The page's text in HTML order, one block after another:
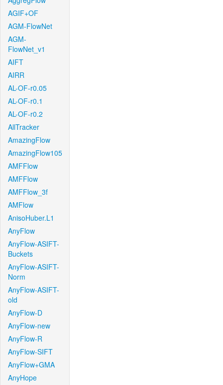
AGIF+OF
AGM-FlowNet
AGM-
FlowNet_v1
AIFT
AIRR
AL-OF-r0.05
AL-OF-r0.1
AL-OF-r0.2
AllTracker
AmazingFlow
AmazingFlow105
AMFFlow
AMFFlow
AMFFlow_3f
AMFlow
AnisoHuber.L1
AnyFlow
AnyFlow-ASIFT-
Buckets
AnyFlow-ASIFT-
Norm
AnyFlow-ASIFT-
old
AnyFlow-D
AnyFlow-new
AnyFlow-R
AnyFlow-SIFT
AnyFlow+GMA
AnyHope